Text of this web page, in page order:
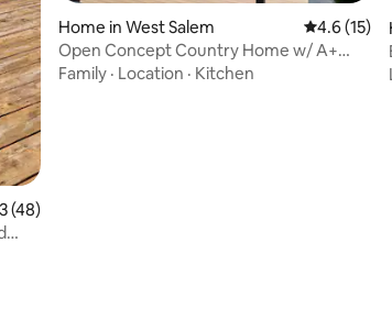
of 5 average rating, 48 reviews
(48)
Home in West Salem 4.6 out of 5
4.6 (15)
Open Concept Country Home w/ A+
Location & Pool
Family · Location · Kitchen